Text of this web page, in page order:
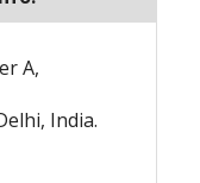
A,
India.